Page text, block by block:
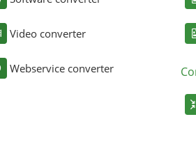
Video converter
Webservice converter